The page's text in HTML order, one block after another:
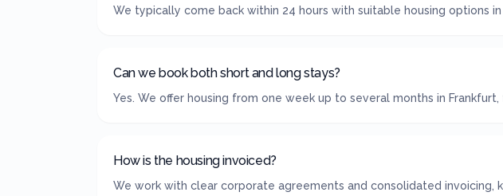
We typically come back within 24 hours with suitable housing options
Can we book both short and long stays?
Yes. We offer housing from one week up to several months in
How is the housing invoiced?
We work with clear corporate agreements and consolidated invoicing,